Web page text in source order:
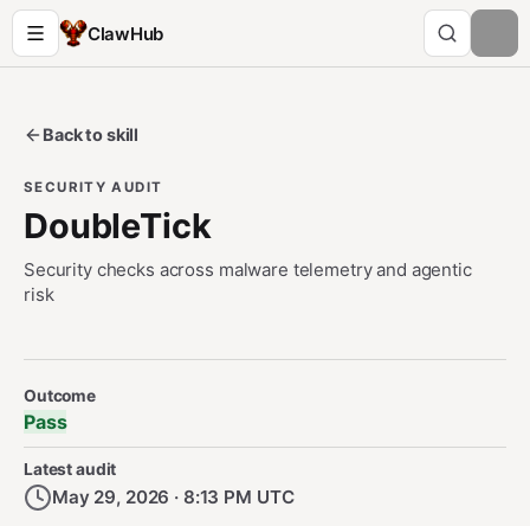
ClawHub
Back to skill
SECURITY AUDIT
DoubleTick
Security checks across malware telemetry and agentic
risk
Security Audit Metadata
Outcome
Pass
Latest audit
May 29, 2026 · 8:13 PM UTC